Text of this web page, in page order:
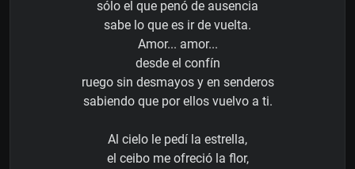
sólo el que penó de ausencia
sabe lo que es ir de vuelta.
Amor... amor...
desde el confín
ruego sin desmayos y en senderos
sabiendo que por ellos vuelvo a ti.
Al cielo le pedí la estrella,
el ceibo me ofreció la flor,